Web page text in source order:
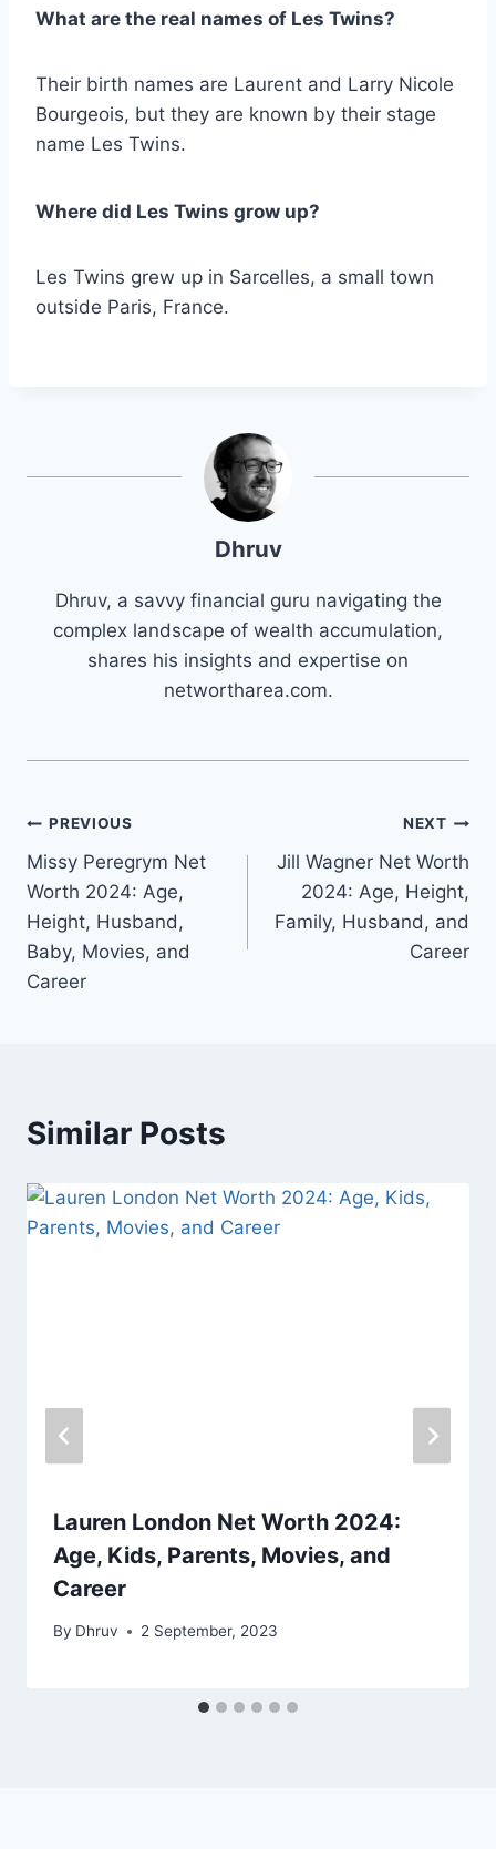
What are the real names of Les Twins?
Their birth names are Laurent and Larry Nicole
Bourgeois, but they are known by their stage
name Les Twins.
Where did Les Twins grow up?
Les Twins grew up in Sarcelles, a small town
outside Paris, France.
Dhruv
Dhruv, a savvy financial guru navigating the
complex landscape of wealth accumulation,
shares his insights and expertise on
networtharea.com.
Post
navigation
PREVIOUS
Missy Peregrym Net
Worth 2024: Age,
Height, Husband,
Baby, Movies, and
Career
NEXT
Jill Wagner Net Worth
2024: Age, Height,
Family, Husband, and
Career
Similar Posts
Lauren London Net Worth 2024:
Age, Kids, Parents, Movies, and
Career
By Dhruv 2 September, 2023